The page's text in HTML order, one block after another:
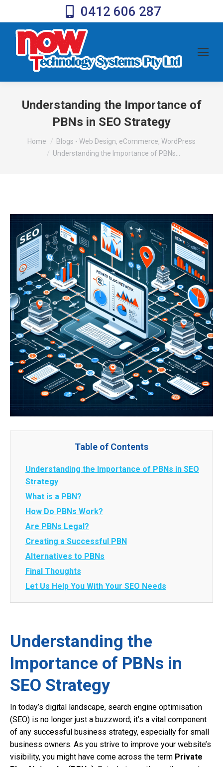
0412 606 287
Understanding the Importance of
PBNs in SEO Strategy
You are here:
Home
Blogs - Web Design, eCommerce, WordPress
Understanding the Importance of PBNs…
Table of Contents
Understanding the Importance of PBNs in SEO
Strategy
What is a PBN?
How Do PBNs Work?
Are PBNs Legal?
Creating a Successful PBN
Alternatives to PBNs
Final Thoughts
Let Us Help You With Your SEO Needs
Understanding the
Importance of PBNs in
SEO Strategy
In today’s digital landscape, search engine optimisation
(SEO) is no longer just a buzzword; it’s a vital component
of any successful business strategy, especially for small
business owners. As you strive to improve your website’s
visibility, you might have come across the term Private